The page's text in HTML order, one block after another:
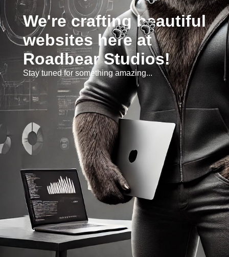
We're crafting beautiful
websites here at
Roadbear Studios!
Stay tuned for something amazing...